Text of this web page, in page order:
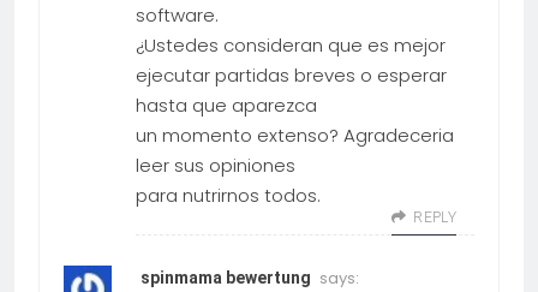
software.
¿Ustedes consideran que es mejor
ejecutar partidas breves o esperar
hasta que aparezca
un momento extenso? Agradeceria
leer sus opiniones
para nutrirnos todos.
REPLY
spinmama bewertung says: